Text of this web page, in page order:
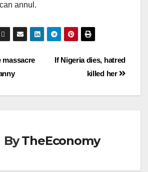
annul.
If Nigeria dies, hatred
killed her
ByTheEconomy